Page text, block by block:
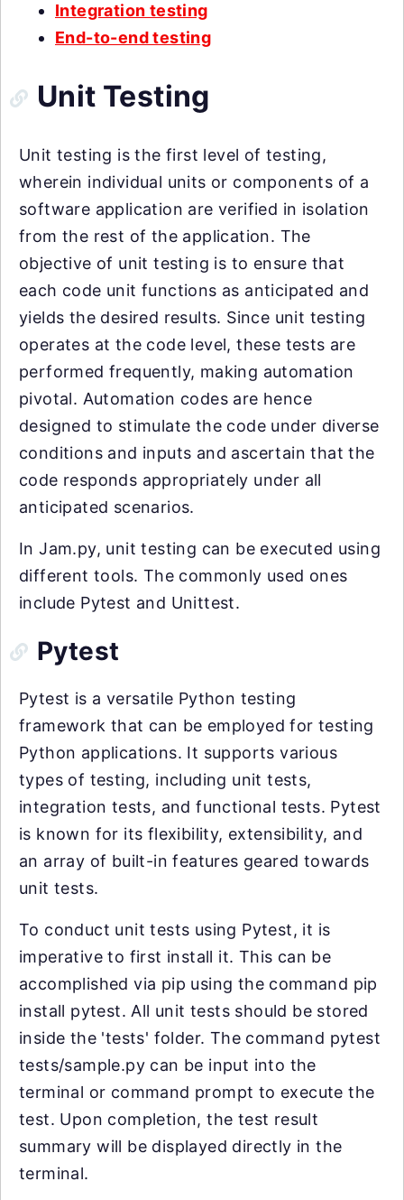
Integration testing
End-to-end testing
Unit Testing
Unit testing is the first level of testing,
wherein individual units or components of a
software application are verified in isolation
from the rest of the application. The
objective of unit testing is to ensure that
each code unit functions as anticipated and
yields the desired results. Since unit testing
operates at the code level, these tests are
performed frequently, making automation
pivotal. Automation codes are hence
designed to stimulate the code under diverse
conditions and inputs and ascertain that the
code responds appropriately under all
anticipated scenarios.
In Jam.py, unit testing can be executed using
different tools. The commonly used ones
include Pytest and Unittest.
Pytest
Pytest is a versatile Python testing
framework that can be employed for testing
Python applications. It supports various
types of testing, including unit tests,
integration tests, and functional tests. Pytest
is known for its flexibility, extensibility, and
an array of built-in features geared towards
unit tests.
To conduct unit tests using Pytest, it is
imperative to first install it. This can be
accomplished via pip using the command pip
install pytest. All unit tests should be stored
inside the 'tests' folder. The command pytest
tests/sample.py can be input into the
terminal or command prompt to execute the
test. Upon completion, the test result
summary will be displayed directly in the
terminal.